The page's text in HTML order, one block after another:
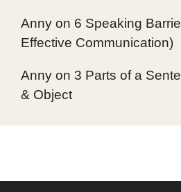
Anny on 6 Speaking
Effective Communication)
Anny on 3 Parts of a
& Object